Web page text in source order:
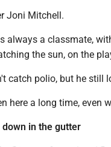
Joni Mitchell.
always a classmate,
the sun, on the
catch polio, but he still
here a long time, even
down in the gutter